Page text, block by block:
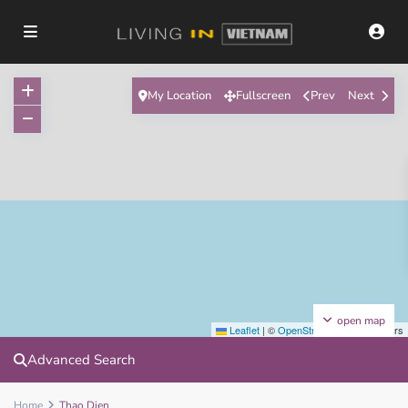
Leaflet | ©OpenStreetMap contributors
open map
My Location Fullscreen Prev Next
Advanced Search